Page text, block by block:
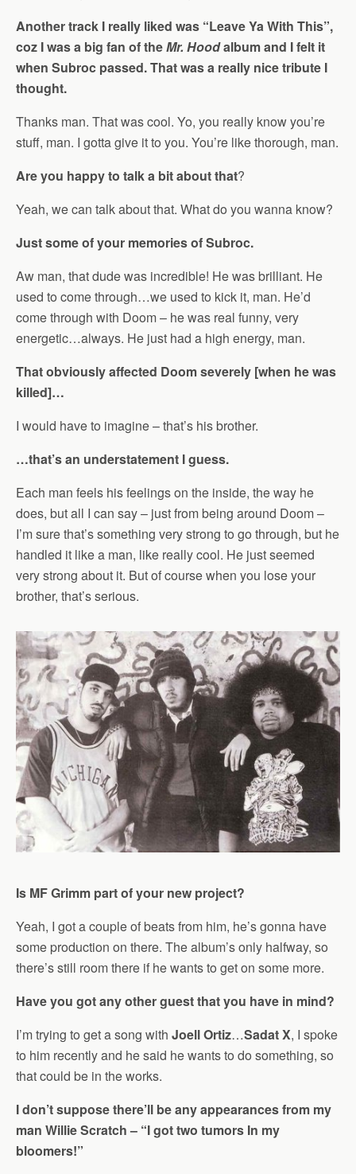
Another track I really liked was “Leave Ya With This”,
coz I was a big fan of theMr. Hoodalbum and I felt it
when Subroc passed. That was a really nice tribute I
thought.
Thanks man. That was cool. Yo, you really know you’re
stuff, man. I gotta give it to you. You’re like thorough, man.
Are you happy to talk a bit about that?
Yeah, we can talk about that. What do you wanna know?
Just some of your memories of Subroc.
Aw man, that dude was incredible! He was brilliant. He
used to come through…we used to kick it, man. He’d
come through with Doom – he was real funny, very
energetic…always. He just had a high energy, man.
That obviously affected Doom severely [when he was
killed]…
I would have to imagine – that’s his brother.
…that’s an understatement I guess.
Each man feels his feelings on the inside, the way he
does, but all I can say – just from being around Doom –
I’m sure that’s something very strong to go through, but he
handled it like a man, like really cool. He just seemed
very strong about it. But of course when you lose your
brother, that’s serious.
Is MF Grimm part of your new project?
Yeah, I got a couple of beats from him, he’s gonna have
some production on there. The album’s only halfway, so
there’s still room there if he wants to get on some more.
Have you got any other guest that you have in mind?
I’m trying to get a song with Joell Ortiz…Sadat X, I spoke
to him recently and he said he wants to do something, so
that could be in the works.
I don’t suppose there’ll be any appearances from my
man Willie Scratch – “I got two tumors In my
bloomers!”